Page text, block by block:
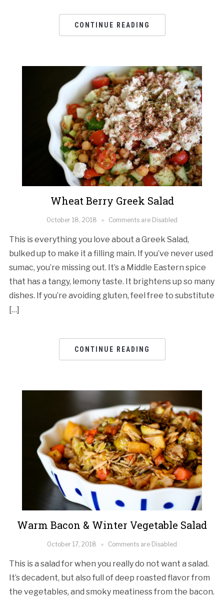
CONTINUE READING
Wheat Berry Greek Salad
October 18, 2018 Comments are Disabled
This is everything you love about a Greek Salad,
bulked up to make it a filling main. If you’ve never used
sumac, you’re missing out. It’s a Middle Eastern spice
that has a tangy, lemony taste. It brightens up so many
dishes. If you’re avoiding gluten, feel free to substitute
[…]
CONTINUE READING
Warm Bacon & Winter Vegetable Salad
October 17, 2018 Comments are Disabled
This is a salad for when you really do not want a salad.
It’s decadent, but also full of deep roasted flavor from
the vegetables, and smoky meatiness from the bacon.